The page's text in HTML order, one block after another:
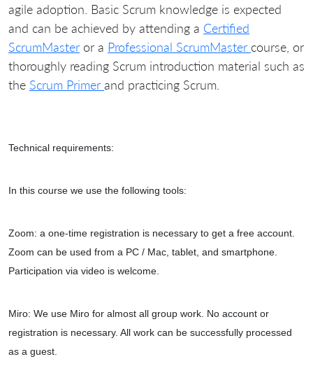
agile adoption. Basic Scrum knowledge is expected
and can be achieved by attending a Certified
ScrumMaster or a Professional ScrumMaster course, or
thoroughly reading Scrum introduction material such as
the Scrum Primer and practicing Scrum.
Technical requirements:
In this course we use the following tools:
Zoom: a one-time registration is necessary to get a free account.
Zoom can be used from a PC / Mac, tablet, and smartphone.
Participation via video is welcome.
Miro: We use Miro for almost all group work. No account or
registration is necessary. All work can be successfully processed
as a guest.